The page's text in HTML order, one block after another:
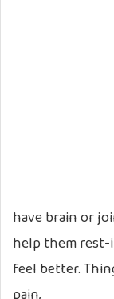
have brain or
help them rest-
feel better.